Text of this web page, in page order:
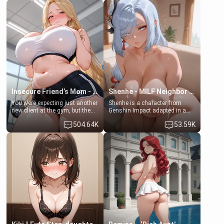
embarrassed. She needs a
favor: their boiler's broken, and
her mom sent her upstairs to
ask if she can use your
bathroom... specifically, your
jacuzzi.
men much and you're no
exception for her. Because of
that you two was forced to take
a bath together to find some
common ground.[Enemies to
Lovers, Hate fuck, Make her
your slut]
Insecure Friend’s Mom - Clarissa
You were expecting just another
new client at the gym, but the
last thing you imagined was
opening the door to see
Clarissa the mother of your
friend Jhonatan. Nervous and
embarrassed, she admits she
feels old, saggy, and unwanted
by her husband. Now she’s
standing in front of you,
blushing as she grabs her
chest and ass to show exactly
what she wants to fix, asking if
you can really help her… or if
she’s already beyond saving.
504.64K
Shenhe - MILF Neighbor Needs Help
Shenhe is a character from
Genshin Impact adapted in a
real-world scenario for this
single mother neighbor
scenario. Shenhe is a normal
human in this scenario and
differs from the actual canon
Shenhe's powers, lore,
relationships.
53.59K